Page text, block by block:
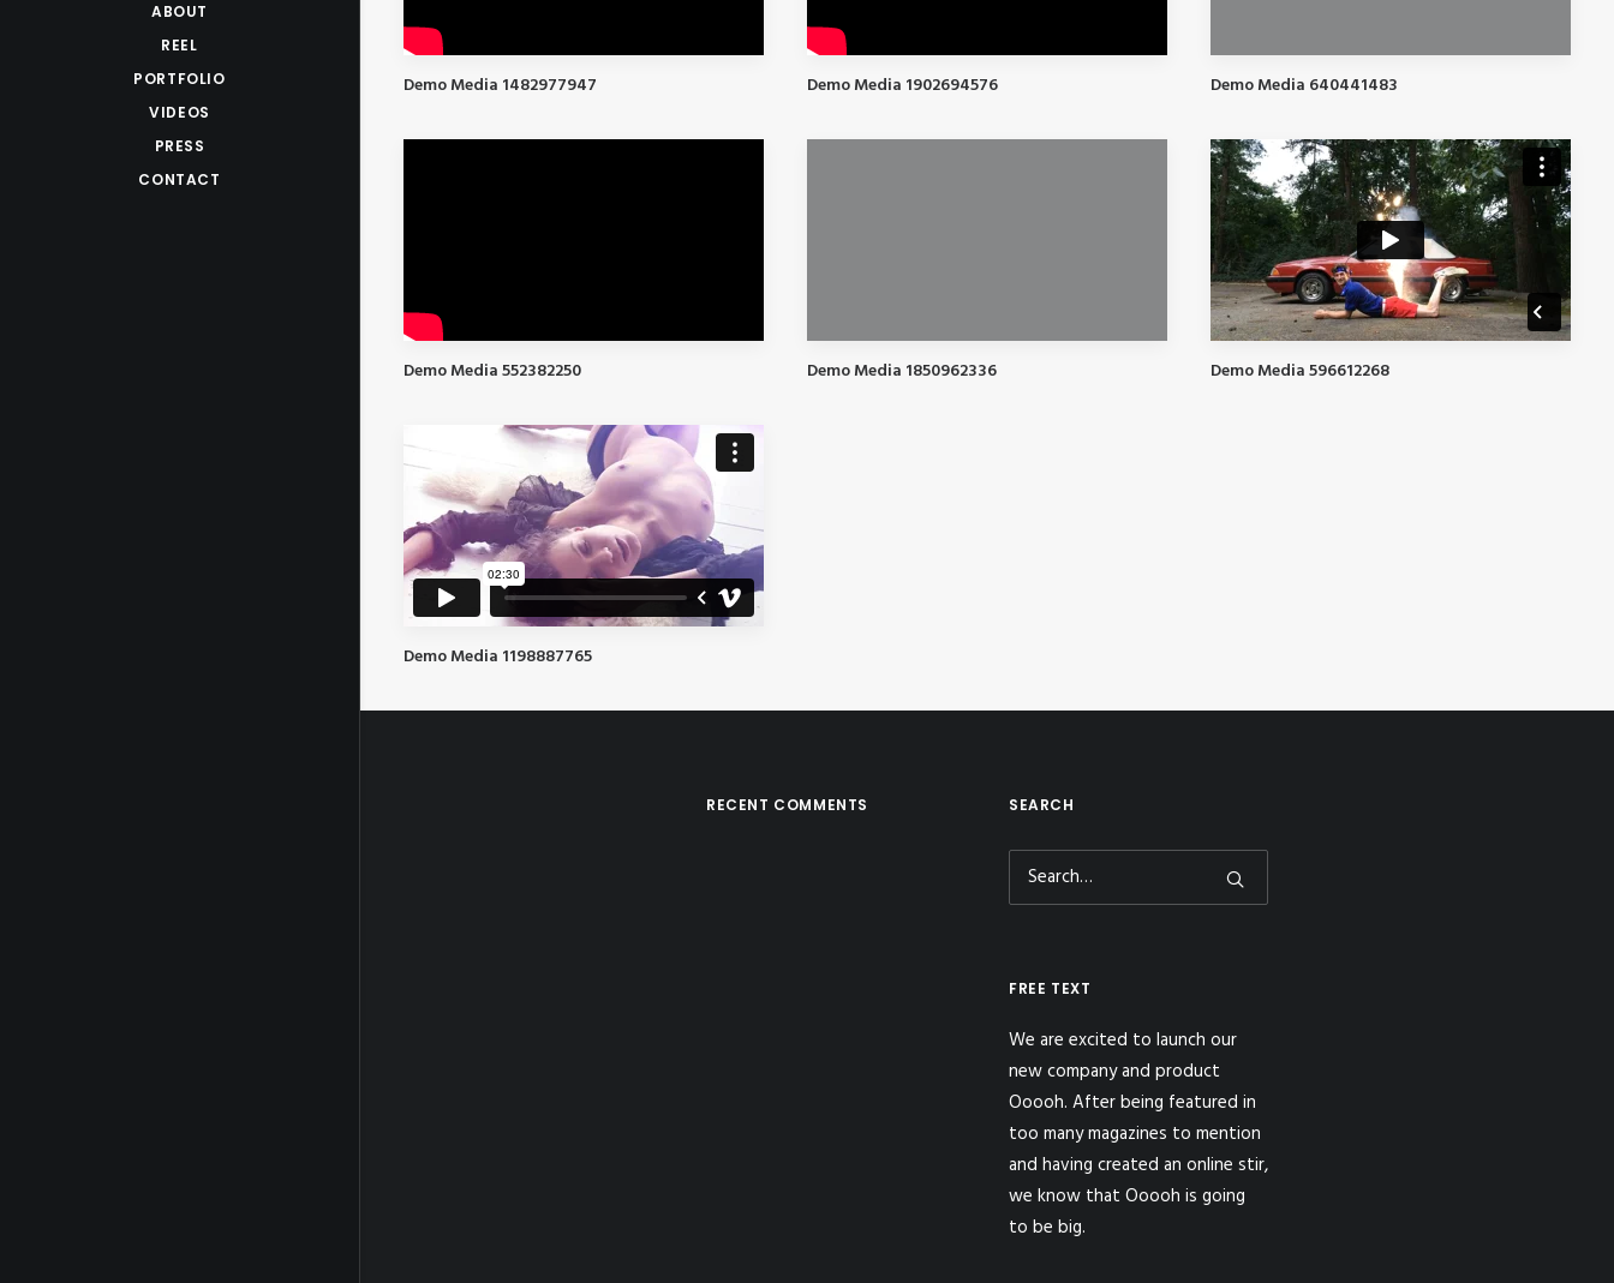
ABOUT
REEL
PORTFOLIO
VIDEOS
PRESS
CONTACT
Demo Media 1482977947 Demo Media 1902694576 Demo Media 640441483
Demo Media 552382250 Demo Media 1850962336 Demo Media 596612268
Demo Media 1198887765
RECENT COMMENTS SEARCH
FREE TEXT
We are excited to launch our
new company and product
Ooooh. After being featured in
too many magazines to mention
and having created an online stir,
we know that Ooooh is going
to be big.